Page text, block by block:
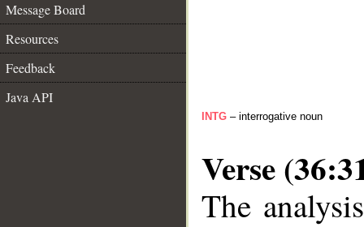
Message Board
Resources
Feedback
Java API
INTG – interrogative noun
Verse
The